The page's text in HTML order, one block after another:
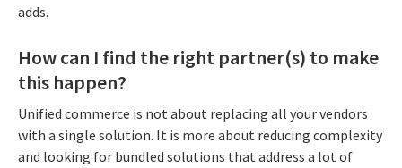
adds.
How can I find the right partner(s) to make
this happen?
Unified commerce is not about replacing all your vendors
with a single solution. It is more about reducing complexity
and looking for bundled solutions that address a lot of